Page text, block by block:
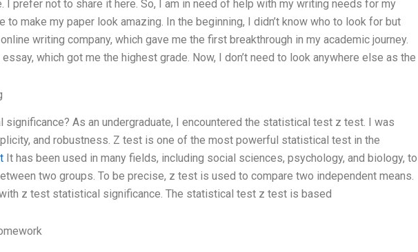
I prefer not to share it here. So, I am in need of help with my writing needs for my
to make my paper look amazing. In the beginning, I didn’t know who to look for but
writing company, which gave me the first breakthrough in my academic journey.
which got me the highest grade. Now, I don’t need to look anywhere else as the
As an undergraduate, I encountered the statistical test z test. I was
and robustness. Z test is one of the most powerful statistical test in the
It has been used in many fields, including social sciences, psychology, and biology, to
two groups. To be precise, z test is used to compare two independent means.
z test statistical significance. The statistical test z test is based